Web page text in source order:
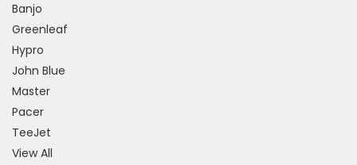
Banjo
Greenleaf
Hypro
John Blue
Master
Pacer
TeeJet
View All